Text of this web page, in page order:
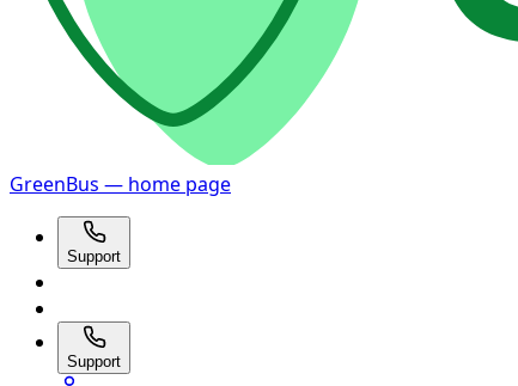
GreenBus — home page
Support
Support